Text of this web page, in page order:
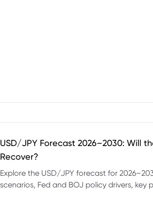
USD/JPY Forecast 2026–2030: Will
Recover?
Explore the USD/JPY forecast for
scenarios, Fed and BOJ policy drivers, key